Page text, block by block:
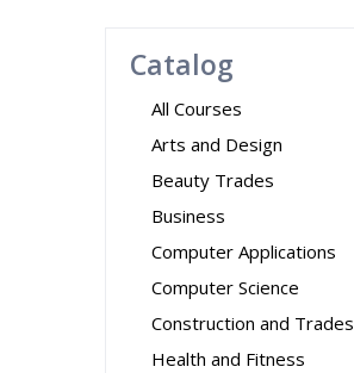
Catalog
All Courses
Arts and Design
Beauty Trades
Business
Computer Applications
Computer Science
Construction and Trades
Health and Fitness